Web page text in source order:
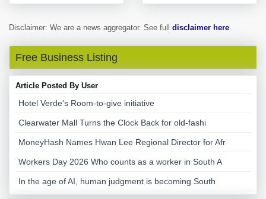
Disclaimer: We are a news aggregator. See full disclaimer here.
Free Business Listing
Article Posted By User
Hotel Verde's Room-to-give initiative
Clearwater Mall Turns the Clock Back for old-fashi
MoneyHash Names Hwan Lee Regional Director for Afr
Workers Day 2026 Who counts as a worker in South A
In the age of AI, human judgment is becoming South